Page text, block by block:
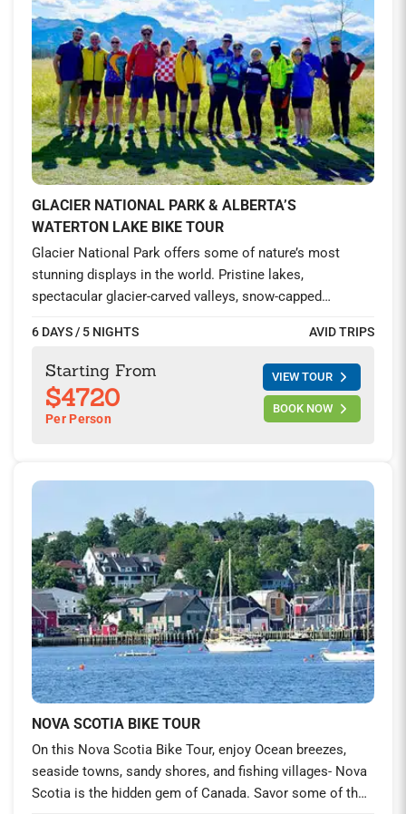
GLACIER NATIONAL PARK & ALBERTA’S
WATERTON LAKE BIKE TOUR
Glacier National Park offers some of nature’s most
stunning displays in the world. Pristine lakes,
spectacular glacier-carved valleys, snow-capped
bend in the road. Ride the famed Going-to-the-Sun-Road,
visit the captivating Waterton Lakes in Alberta, and
spend two nights at the iconic Prince of Wales hotel by
the gorgeous Waterton Lakes and explore this once in a
lifetime experience on foot and on your saddle.
6 DAYS / 5 NIGHTS AVID TRIPS
Starting From
$4720
Per Person
VIEW TOUR
BOOK NOW
NOVA SCOTIA BIKE TOUR
On this Nova Scotia Bike Tour, enjoy Ocean breezes,
seaside towns, sandy shores, and fishing villages- Nova
Scotia is the hidden gem of Canada. Savor some of the